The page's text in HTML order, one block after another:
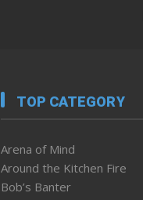
TOP CATEGORY
Arena of Mind
Around the Kitchen Fire
Bob’s Banter